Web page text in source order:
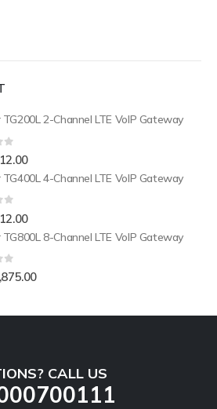
2-Channel LTE VoIP Gateway
5
4-Channel LTE VoIP Gateway
8-Channel LTE VoIP Gateway
5
CALL US